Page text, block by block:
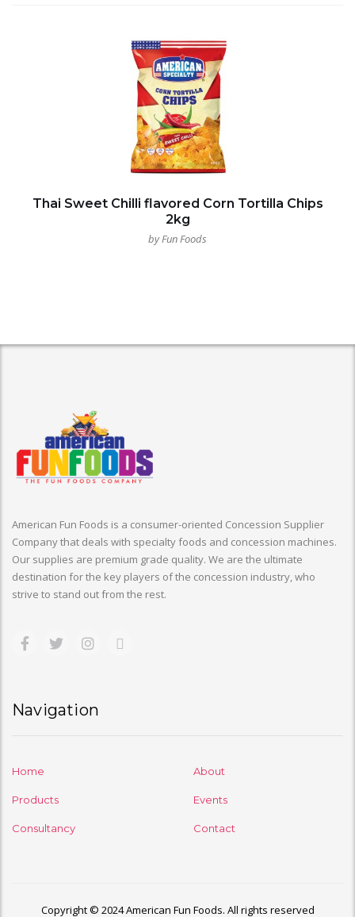
Thai Sweet Chilli flavored Corn Tortilla Chips
2kg
by Fun Foods
American Fun Foods is a consumer-oriented Concession Supplier
Company that deals with specialty foods and concession machines.
Our supplies are premium grade quality. We are the ultimate
destination for the key players of the concession industry, who
strive to stand out from the rest.
Navigation
Home About
Products Events
Consultancy Contact
Copyright © 2024 American Fun Foods. All rights reserved